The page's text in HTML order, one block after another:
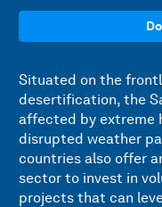
Situated on the
desertification, the
affected by extreme
disrupted weather
countries also offer
sector to invest in
projects that can